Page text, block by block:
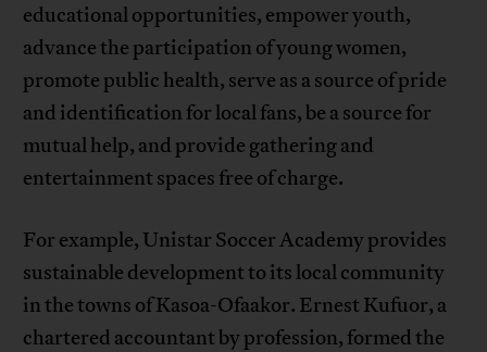
educational opportunities, empower youth,
advance the participation of young women,
promote public health, serve as a source of pride
and identification for local fans, be a source for
mutual help, and provide gathering and
entertainment spaces free of charge.
For example, Unistar Soccer Academy provides
sustainable development to its local community
in the towns of Kasoa-Ofaakor. Ernest Kufuor, a
chartered accountant by profession, formed the